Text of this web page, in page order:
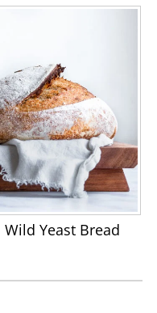
Wild Yeast Bread